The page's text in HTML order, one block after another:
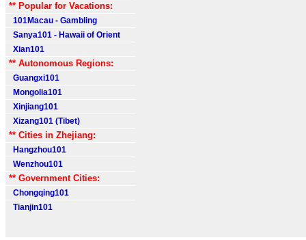
** Popular for Vacations:
101Macau - Gambling
Sanya101 - Hawaii of Orient
Xian101
** Autonomous Regions:
Guangxi101
Mongolia101
Xinjiang101
Xizang101 (Tibet)
** Cities in Zhejiang:
Hangzhou101
Wenzhou101
** Government Cities:
Chongqing101
Tianjin101